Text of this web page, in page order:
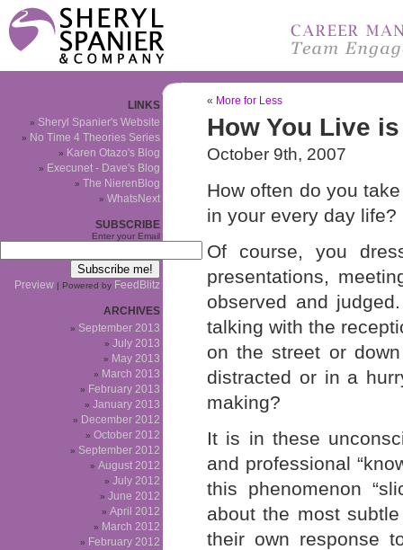
LINKS
Sheryl Spanier's Website
No Time 4 Theories Series
Karen Otazo's Blog
Execunet - Dave's Blog
The NierenBlog
WhatsNext
SUBSCRIBE
Enter your Email
Preview | Powered by FeedBlitz
ARCHIVES
September 2013
July 2013
May 2013
March 2013
February 2013
January 2013
December 2012
October 2012
September 2012
August 2012
July 2012
June 2012
April 2012
March 2012
February 2012
« More for Less
How You Live
October 9th, 2007
How often do you
in your every day life?
Of course, you
presentations,
observed and
talking with the
on the street or
distracted or in a
making?
It is in these
and professional
this phenomenon
about the most
their own response